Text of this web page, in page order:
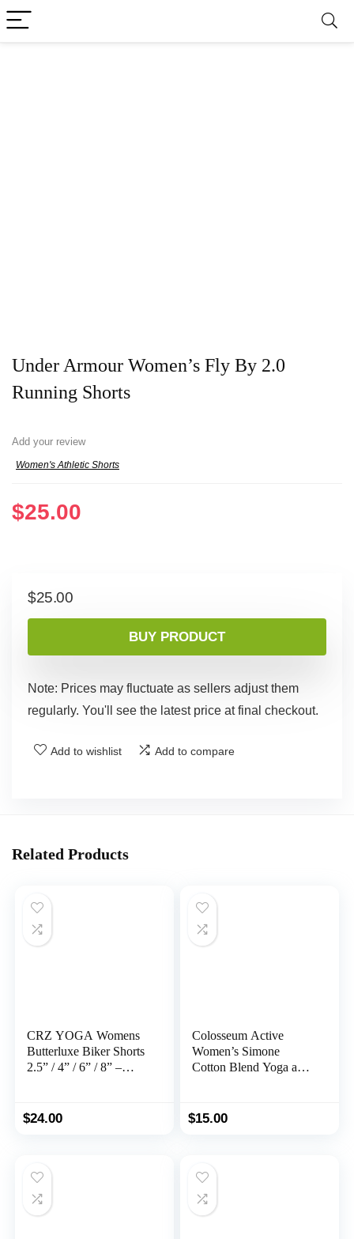
Under Armour Women’s Fly By 2.0
Running Shorts
Add your review
Women's Athletic Shorts
$25.00
$25.00
BUY PRODUCT
Note: Prices may fluctuate as sellers adjust them
regularly. You'll see the latest price at final checkout.
Add to wishlist Add to compare
Related Products
CRZ YOGA Womens
Butterluxe Biker Shorts
2.5” / 4” / 6” / 8” –
Yoga Spandex
$24.00
Colosseum Active
Women’s Simone
Cotton Blend Yoga and
$15.00